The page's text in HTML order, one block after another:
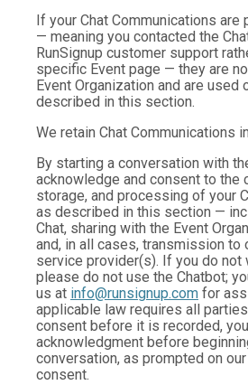
If your Chat Communications are
— meaning you contacted the
RunSignup customer support
specific Event page — they are
Event Organization and are used
described in this section.
We retain Chat Communications
By starting a conversation with
acknowledge and consent to the
storage, and processing of your
as described in this section —
Chat, sharing with the Event
and, in all cases, transmission to
service provider(s). If you do not
please do not use the Chatbot;
us at info@runsignup.com for
applicable law requires all
consent before it is recorded,
acknowledgment before
conversation, as prompted on
consent.